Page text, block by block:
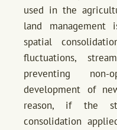
used in the
land
spatial
fluctuations,
preventing
development of
reason, if the
consolidation